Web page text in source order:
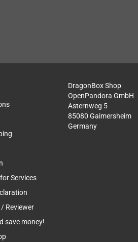
Services
Reviewer
save money!
DragonBox Shop
OpenPandora GmbH
Asternweg 5
85080 Gaimersheim
Germany